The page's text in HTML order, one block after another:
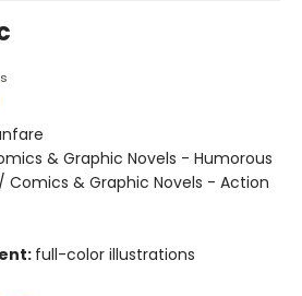
& Graphic Novels - Humorous
Comics & Graphic Novels - Action
full-color illustrations